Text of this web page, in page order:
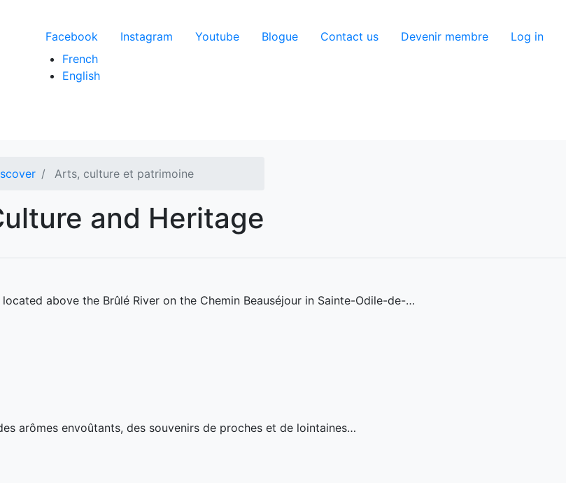
Menu du compte de l'utilisateur
Facebook Instagram Youtube Blogue Contact us Devenir membre
Log in
French
English
Arts, culture et patrimoine
and Heritage
above the Brûlé River on the Chemin Beauséjour in Sainte-Odile-de-…
arômes envoûtants, des souvenirs de proches et de lointaines…